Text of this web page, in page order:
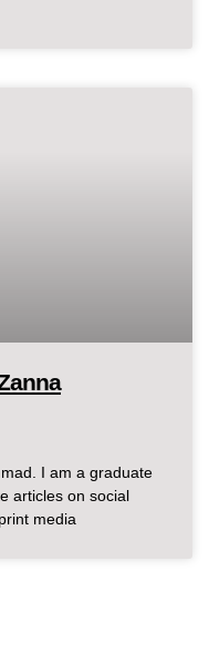
I am a graduate
articles on social
media